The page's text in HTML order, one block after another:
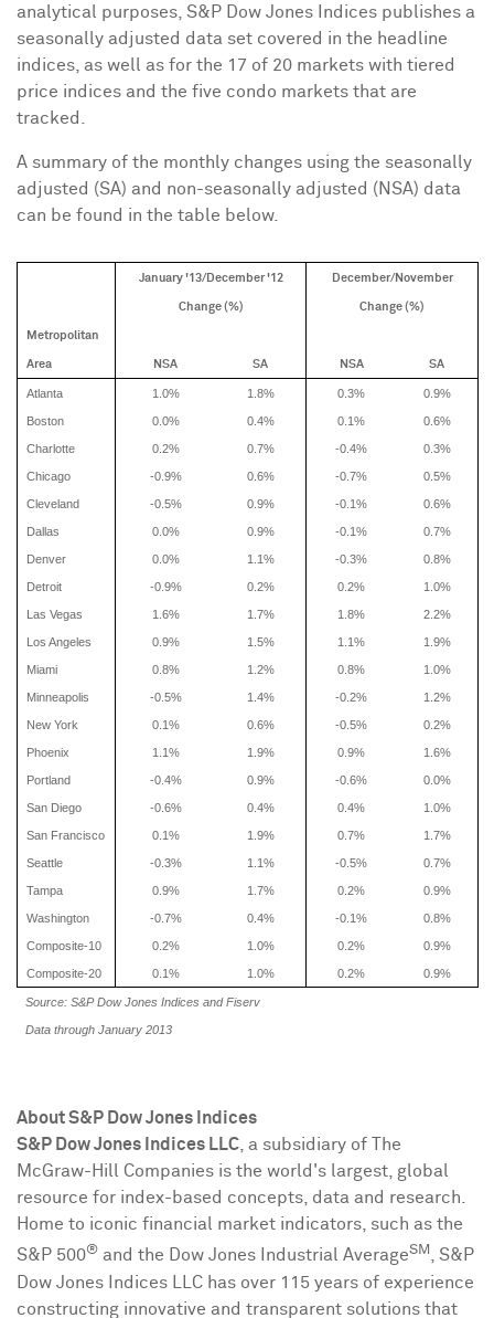
analytical purposes, S&P Dow Jones Indices publishes a
seasonally adjusted data set covered in the headline
indices, as well as for the 17 of 20 markets with tiered
price indices and the five condo markets that are
tracked.
A summary of the monthly changes using the seasonally
adjusted (SA) and non-seasonally adjusted (NSA) data
can be found in the table below.
January '13/December '12
Change (%)
December/November
Change (%)
Metropolitan
Area NSA SA NSA SA
Atlanta 1.0% 1.8% 0.3% 0.9%
Boston 0.0% 0.4% 0.1% 0.6%
Charlotte 0.2% 0.7% -0.4% 0.3%
Chicago -0.9% 0.6% -0.7% 0.5%
Cleveland -0.5% 0.9% -0.1% 0.6%
Dallas 0.0% 0.9% -0.1% 0.7%
Denver 0.0% 1.1% -0.3% 0.8%
Detroit -0.9% 0.2% 0.2% 1.0%
Las Vegas 1.6% 1.7% 1.8% 2.2%
Los Angeles 0.9% 1.5% 1.1% 1.9%
Miami 0.8% 1.2% 0.8% 1.0%
Minneapolis -0.5% 1.4% -0.2% 1.2%
New York 0.1% 0.6% -0.5% 0.2%
Phoenix 1.1% 1.9% 0.9% 1.6%
Portland -0.4% 0.9% -0.6% 0.0%
San Diego -0.6% 0.4% 0.4% 1.0%
San Francisco 0.1% 1.9% 0.7% 1.7%
Seattle -0.3% 1.1% -0.5% 0.7%
Tampa 0.9% 1.7% 0.2% 0.9%
Washington -0.7% 0.4% -0.1% 0.8%
Composite-10 0.2% 1.0% 0.2% 0.9%
Composite-20 0.1% 1.0% 0.2% 0.9%
Source: S&P Dow Jones Indices and Fiserv
Data through January 2013
About S&P Dow Jones Indices
S&P Dow Jones Indices LLC, a subsidiary of The
McGraw-Hill Companies is the world's largest, global
resource for index-based concepts, data and research.
Home to iconic financial market indicators, such as the
S&P 500® and the Dow Jones Industrial AverageSM , S&P
Dow Jones Indices LLC has over 115 years of experience
constructing innovative and transparent solutions that